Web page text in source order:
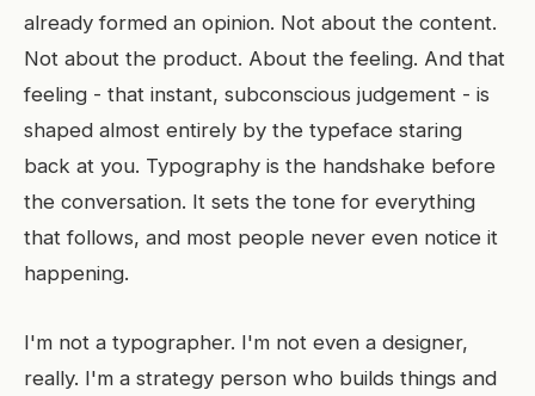
already formed an opinion. Not about the content.
Not about the product. About the feeling. And that
feeling - that instant, subconscious judgement - is
shaped almost entirely by the typeface staring
back at you. Typography is the handshake before
the conversation. It sets the tone for everything
that follows, and most people never even notice it
happening.
I'm not a typographer. I'm not even a designer,
really. I'm a strategy person who builds things and